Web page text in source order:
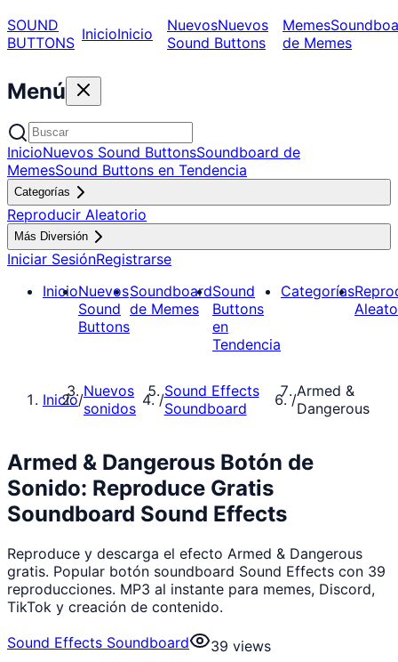
SOUND
BUTTONS InicioInicio NuevosNuevos
Sound Buttons
Memes
de Memes
Menú
InicioNuevos Sound ButtonsSoundboard de
MemesSound Buttons en Tendencia
Categorías
Reproducir Aleatorio
Más Diversión
Iniciar SesiónRegistrarse
InicioNuevos
Sound
Buttons
Soundboard
de Memes
Sound
Buttons
en
Tendencia
Categorías
Inicio/Nuevos
sonidos
/Sound Effects
Soundboard
/Armed &
Dangerous
Armed & Dangerous Botón de
Sonido: Reproduce Gratis
Soundboard Sound Effects
Reproduce y descarga el efecto Armed & Dangerous
gratis. Popular botón soundboard Sound Effects con 39
reproducciones. MP3 al instante para memes, Discord,
TikTok y creación de contenido.
Sound Effects Soundboard
39 views